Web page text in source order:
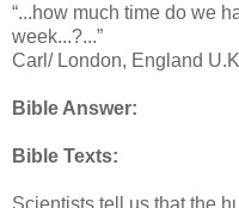
“...how much time do we
week...?...”
Carl/ London, England
Bible Answer:
Bible Texts:
Scientists tell us that the